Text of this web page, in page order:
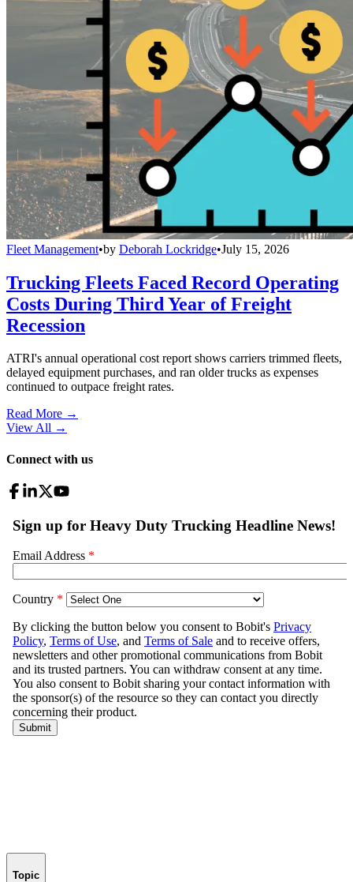
Fleet Management•by Deborah Lockridge•July 15, 2026
Trucking Fleets Faced Record Operating
Costs During Third Year of Freight
Recession
ATRI's annual operational cost report shows carriers trimmed fleets,
delayed equipment purchases, and ran older trucks as expenses
continued to outpace freight rates.
Read More →
View All →
Connect with us
Topic